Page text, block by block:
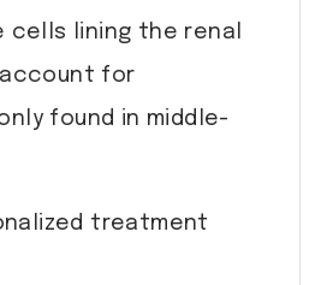
cells lining the renal
for
found in middle-
treatment